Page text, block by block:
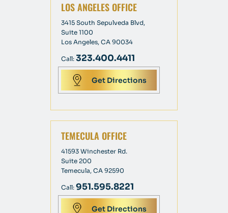
LOS ANGELES OFFICE
3415 South Sepulveda Blvd,
Suite 1100
Los Angeles, CA 90034
Call: 323.400.4411
Get Directions
TEMECULA OFFICE
41593 Winchester Rd.
Suite 200
Temecula, CA 92590
Call: 951.595.8221
Get Directions